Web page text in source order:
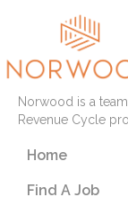
Norwood is a
Revenue Cycle
Home
Find A Job